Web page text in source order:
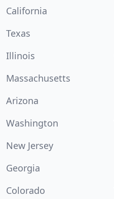
California
Texas
Illinois
Massachusetts
Arizona
Washington
New Jersey
Georgia
Colorado